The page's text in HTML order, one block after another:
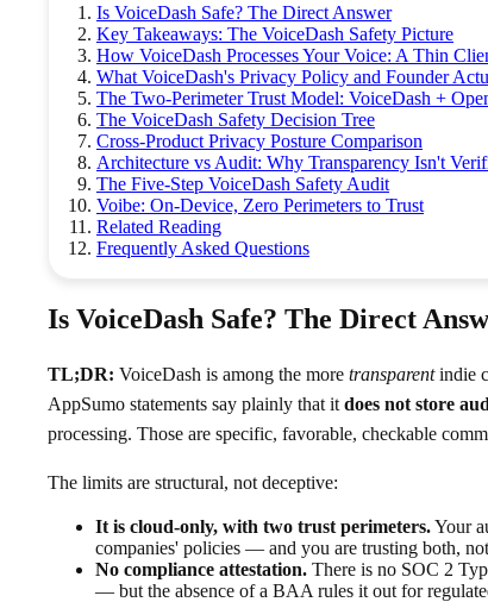
Is VoiceDash Safe? The Direct Answer
Key Takeaways: The VoiceDash Safety Picture
How VoiceDash Processes Your Voice: A Thin
What VoiceDash's Privacy Policy and Founder
The Two-Perimeter Trust Model: VoiceDash +
The VoiceDash Safety Decision Tree
Cross-Product Privacy Posture Comparison
Architecture vs Audit: Why Transparency Isn't
The Five-Step VoiceDash Safety Audit
Voibe: On-Device, Zero Perimeters to Trust
Related Reading
Frequently Asked Questions
Is VoiceDash Safe? The Direct
TL;DR: VoiceDash is among the more transparentindie
AppSumo statements say plainly that it does not store
processing. Those are specific, favorable, checkable
The limits are structural, not deceptive:
It is cloud-only, with two trust perimeters.Your
companies' policies — and you are trusting both,
No compliance attestation. There is no SOC 2
— but the absence of a BAA rules it out for